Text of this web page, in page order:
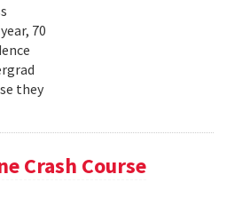
70
they
Crash Course